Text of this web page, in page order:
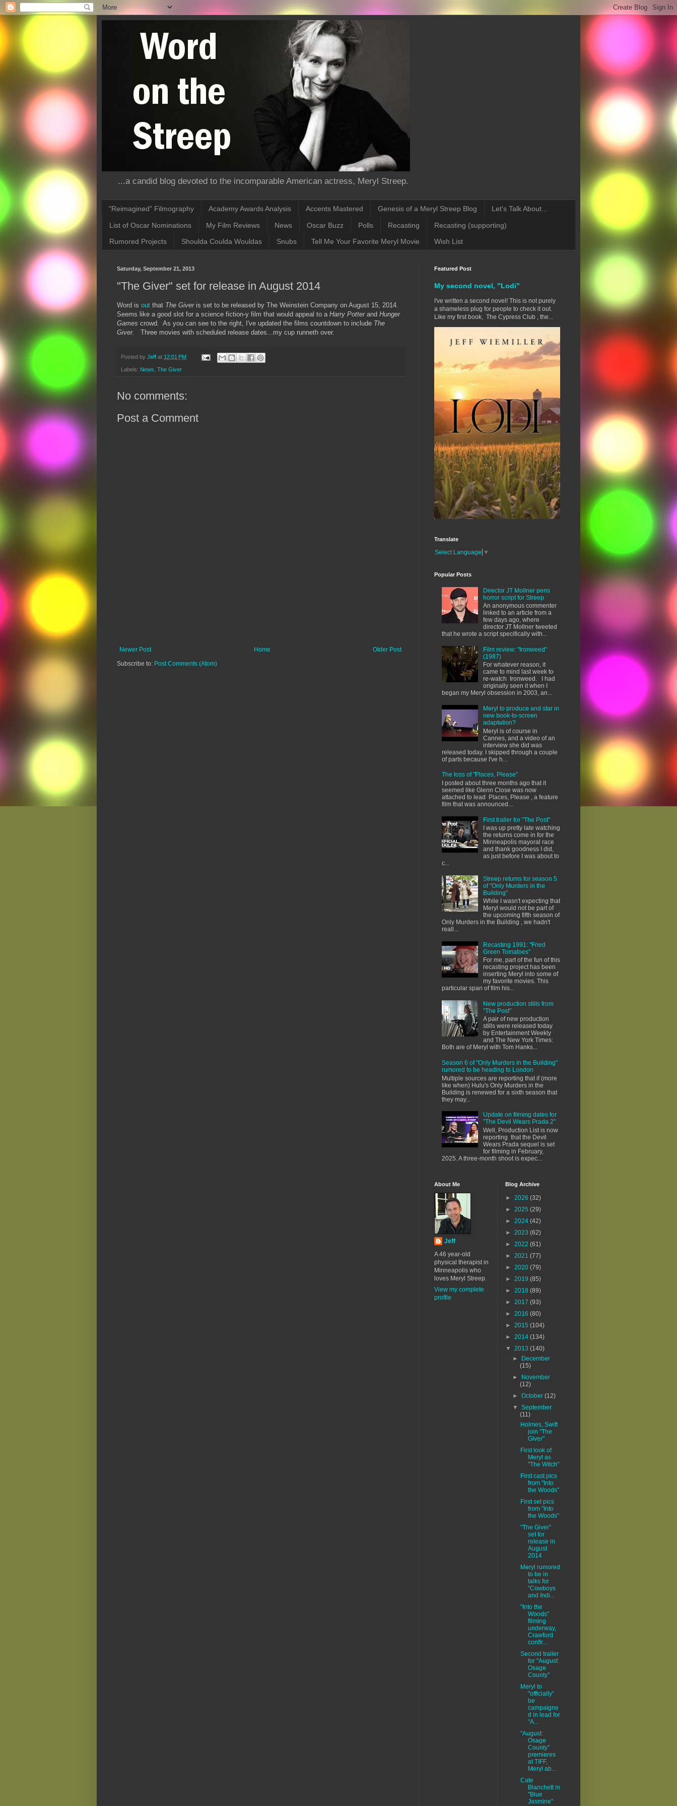
...a candid blog devoted to the incomparable American actress, Meryl Streep.
"Reimagined" Filmography Academy Awards Analysis Accents Mastered Genesis of a Meryl Streep Blog Let's Talk About...
List of Oscar Nominations My Film Reviews News Oscar Buzz Polls Recasting Recasting (supporting)
Rumored Projects Shoulda Coulda Wouldas Snubs Tell Me Your Favorite Meryl Movie Wish List
Saturday, September 21, 2013
"The Giver" set for release in August 2014
Word is out that The Giver is set to be released by The Weinstein Company on August 15, 2014.
Seems like a good slot for a science fiction-y film that would appeal to a Harry Potter and Hunger
Games crowd. As you can see to the right, I've updated the films countdown to include The
Giver. Three movies with scheduled release dates...my cup runneth over.
Posted by Jeff at 12:01 PM
Labels: News The Giver
No comments:
Post a Comment
Newer Post Older Post
Home
Subscribe to: Post Comments (Atom)
Featured Post
My second novel, "Lodi"
I've written a second novel! This is not purely
a shameless plug for people to check it out.
Like my first book, The Cypress Club , the...
Translate
Select Language ▼
Popular Posts
Director JT Mollner pens
horror script for Streep
An anonymous commenter
linked to an article from a
few days ago, where
director JT Mollner tweeted
that he wrote a script specifically with...
Film review: "Ironweed"
(1987)
For whatever reason, it
came to mind last week to
re-watch Ironweed. I had
originally seen it when I
began my Meryl obsession in 2003, an...
Meryl to produce and star in
new book-to-screen
adaptation?
Meryl is of course in
Cannes, and a video of an
interview she did was
released today. I skipped through a couple
of parts because I've h...
The loss of "Places, Please"
I posted about three months ago that it
seemed like Glenn Close was now
attached to lead Places, Please , a feature
film that was announced...
First trailer for "The Post"
I was up pretty late watching
the returns come in for the
Minneapolis mayoral race
and thank goodness I did,
as just before I was about to
c...
Streep returns for season 5
of "Only Murders in the
Building"
While I wasn't expecting that
Meryl would not be part of
the upcoming fifth season of
Only Murders in the Building , we hadn't
reall...
Recasting 1991: "Fried
Green Tomatoes"
For me, part of the fun of this
recasting project has been
inserting Meryl into some of
my favorite movies. This
particular span of film his...
New production stills from
"The Post"
A pair of new production
stills were released today
by Entertainment Weekly
and The New York Times:
Both are of Meryl with Tom Hanks...
Season 6 of "Only Murders in the Building"
rumored to be heading to London
Multiple sources are reporting that if (more
like when) Hulu's Only Murders in the
Building is renewed for a sixth season that
they may...
Update on filming dates for
"The Devil Wears Prada 2"
Well, Production List is now
reporting that the Devil
Wears Prada sequel is set
for filming in February,
2025. A three-month shoot is expec...
About Me
Jeff
A 46 year-old
physical therapist in
Minneapolis who
loves Meryl Streep.
View my complete
profile
Blog Archive
► 2026 (32)
► 2025 (29)
► 2024 (42)
► 2023 (62)
► 2022 (61)
► 2021 (77)
► 2020 (79)
► 2019 (85)
► 2018 (89)
► 2017 (93)
► 2016 (80)
► 2015 (104)
► 2014 (134)
▼ 2013 (140)
►
December
(15)
►
November
(12)
►October(12)
▼September
(11)
Holmes, Swift
join "The
Giver"
First look of
Meryl as
"The Witch"
First cast pics
from "Into
the Woods"
First set pics
from "Into
the Woods"
"The Giver"
set for
release in
August
2014
Meryl rumored
to be in
talks for
"Cowboys
and Indi...
"Into the
Woods"
filming
underway,
Crawford
confir...
Second trailer
for "August:
Osage
County"
Meryl to
"officially"
be
campaigne
d in lead for
"A...
"August:
Osage
County"
premieres
at TIFF,
Meryl ab...
Cate
Blanchett in
"Blue
Jasmine"